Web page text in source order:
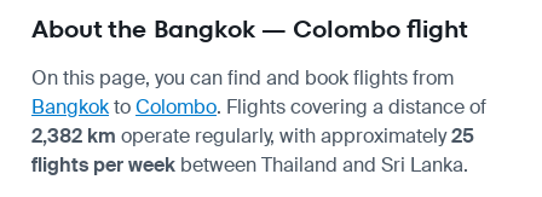
About the Bangkok — Colombo flight
On this page, you can find and book flights from
BangkoktoColombo. Flights covering a distance of
2,382 km operate regularly, with approximately25
flights per week between Thailand and Sri Lanka.